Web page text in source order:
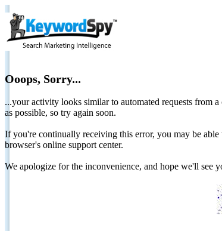
Ooops, Sorry...
...your activity looks similar to automated requests from
as possible, so try again soon.
If you're continually receiving this error, you may be
browser's online support center.
We apologize for the inconvenience, and hope we'll see